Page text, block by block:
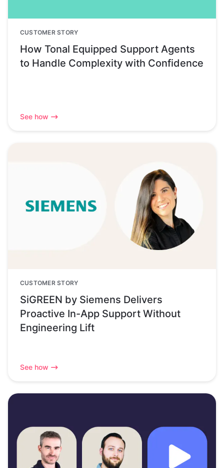
CUSTOMER STORY
How Tonal Equipped Support Agents
to Handle Complexity with Confidence
See how
CUSTOMER STORY
SiGREEN by Siemens Delivers
Proactive In-App Support Without
Engineering Lift
See how